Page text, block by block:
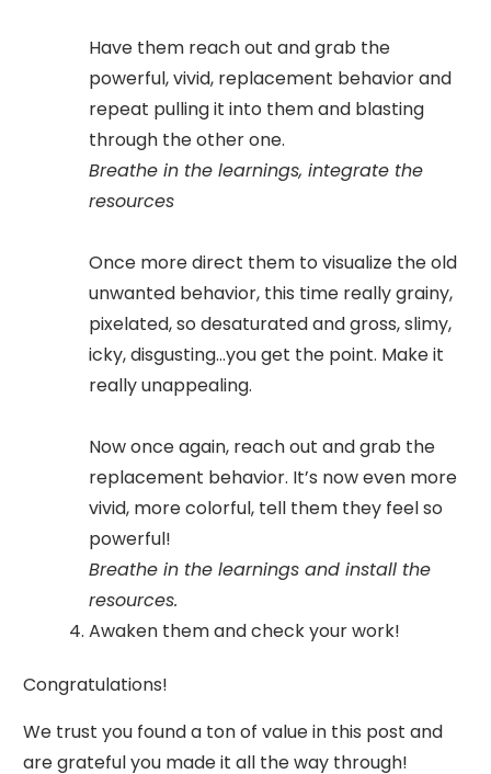
Have them reach out and grab the
powerful, vivid, replacement behavior and
repeat pulling it into them and blasting
through the other one.
Breathe in the learnings, integrate the
resources
Once more direct them to visualize the old
unwanted behavior, this time really grainy,
pixelated, so desaturated and gross, slimy,
icky, disgusting...you get the point. Make it
really unappealing.
Now once again, reach out and grab the
replacement behavior. It’s now even more
vivid, more colorful, tell them they feel so
powerful!
Breathe in the learnings and install the
resources.
Awaken them and check your work!
Congratulations!
We trust you found a ton of value in this post and
are grateful you made it all the way through!